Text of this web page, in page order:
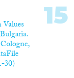
30)
15